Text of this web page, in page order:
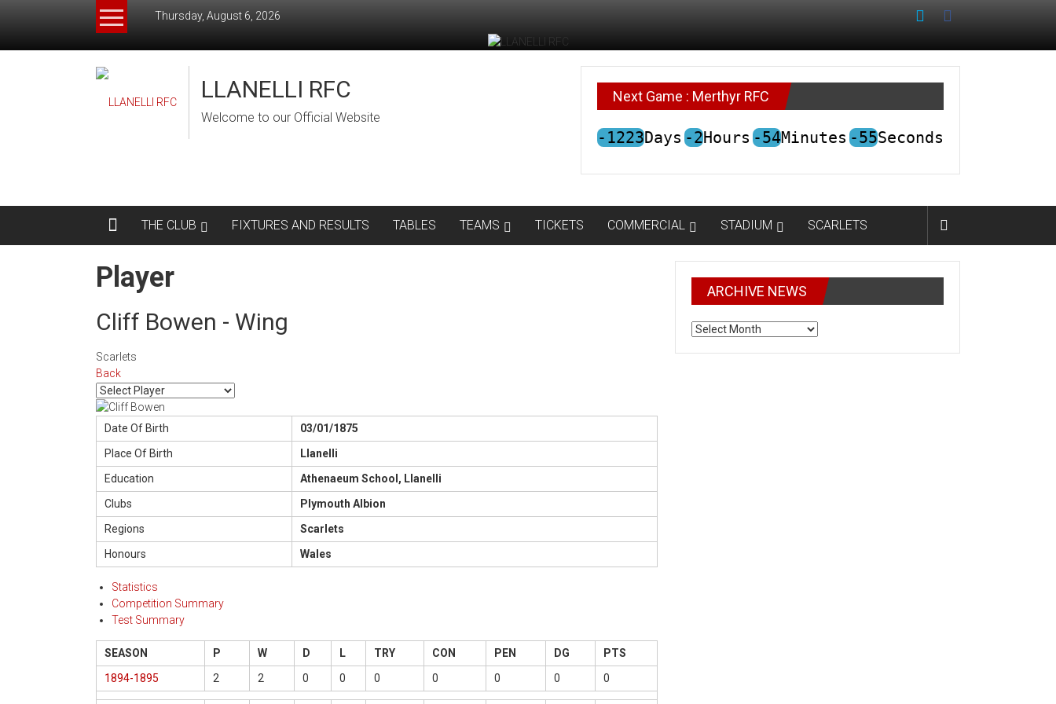
Thursday, August 6, 2026
LLANELLI RFC
Welcome to our Official Website
Next Game : Merthyr RFC
-1223Days -2Hours -54Minutes -55Seconds
THE CLUB FIXTURES AND RESULTS TABLES TEAMS TICKETS COMMERCIAL STADIUM SCARLETS
Player
Cliff Bowen - Wing
Scarlets
Back
Date Of Birth
03/01/1875
Place Of Birth
Llanelli
Education
Athenaeum School, Llanelli
Clubs
Plymouth Albion
Regions
Scarlets
Honours
Wales
Statistics
Competition Summary
Test Summary
SEASON P W D L TRY CON PEN DG
PTS
1894-1895
2 2 0 0 0 0 0 0 0
ARCHIVE NEWS
ARCHIVE